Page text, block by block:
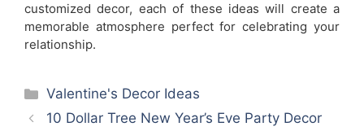
customized decor, each of these ideas will create a
memorable atmosphere perfect for celebrating your
relationship.
Categories
Valentine's Decor Ideas
10 Dollar Tree New Year’s Eve Party Decor